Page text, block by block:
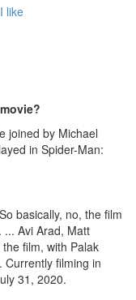
like
joined by Michael
in Spider-Man:
basically, no, the film
Avi Arad, Matt
film, with Palak
Currently filming in
31, 2020.